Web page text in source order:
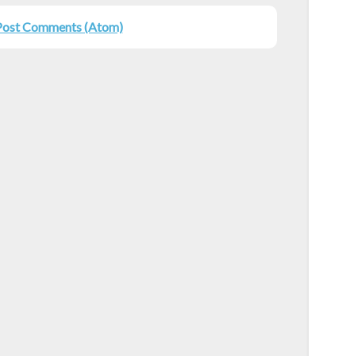
Comments (Atom)